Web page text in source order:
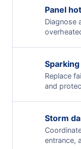
Panel
Diagnose
Replace
and
Storm
entrance,